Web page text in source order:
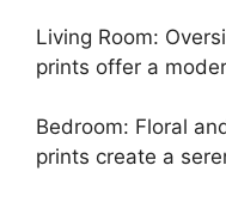
Living Room:
prints offer a
Bedroom: Floral
prints create a